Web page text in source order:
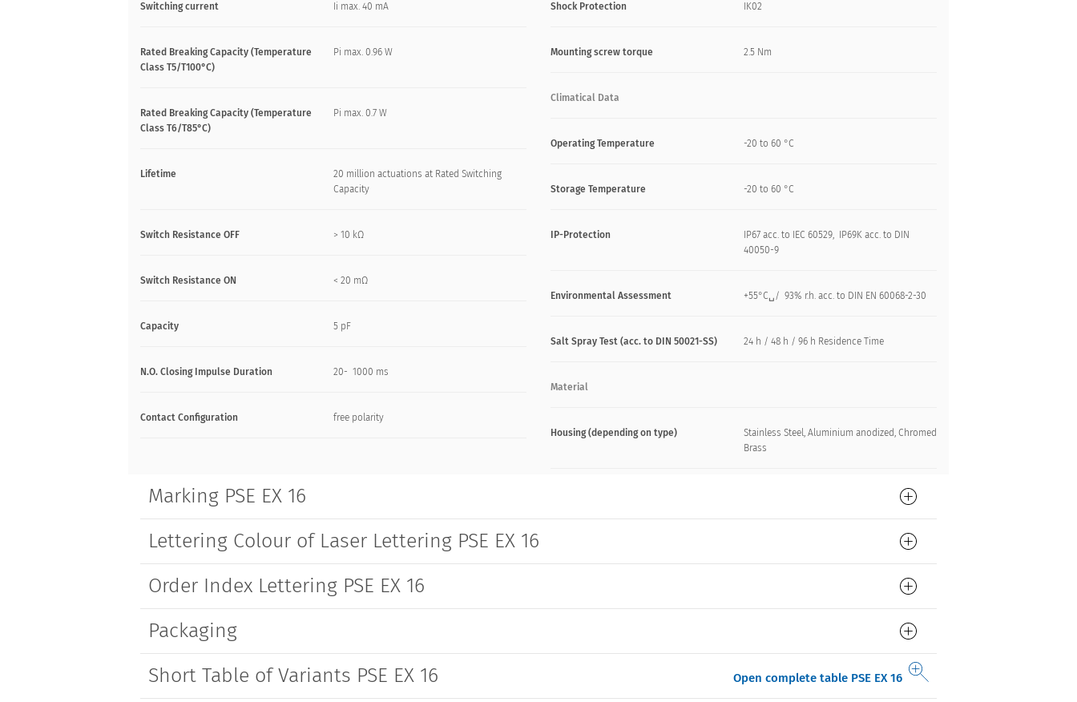
Switching current Ii max. 40 mA
Rated Breaking Capacity (Temperature
Class T5/T100°C)
Pi max. 0.96 W
Rated Breaking Capacity (Temperature
Class T6/T85°C)
Pi max. 0.7 W
Lifetime
20 million actuations at Rated Switching
Capacity
Switch Resistance OFF > 10 kΩ
Switch Resistance ON < 20 mΩ
Capacity 5 pF
N.O. Closing Impulse Duration 20- 1000 ms
Contact Configuration free polarity
Shock Protection IK02
Mounting screw torque 2.5 Nm
Climatical Data
Operating Temperature -20 to 60 °C
Storage Temperature -20 to 60 °C
IP-Protection
IP67 acc. to IEC 60529, IP69K acc. to DIN
40050-9
Environmental Assessment +55°C␣/ 93% r.h. acc. to DIN EN 60068-2-30
Salt Spray Test (acc. to DIN 50021-SS) 24 h / 48 h / 96 h Residence Time
Material
Housing (depending on type)
Stainless Steel, Aluminium anodized, Chromed
Brass
Marking PSE EX 16
Lettering Colour of Laser Lettering PSE EX 16
Order Index Lettering PSE EX 16
Packaging
Short Table of Variants PSE EX 16
Open complete table PSE EX 16